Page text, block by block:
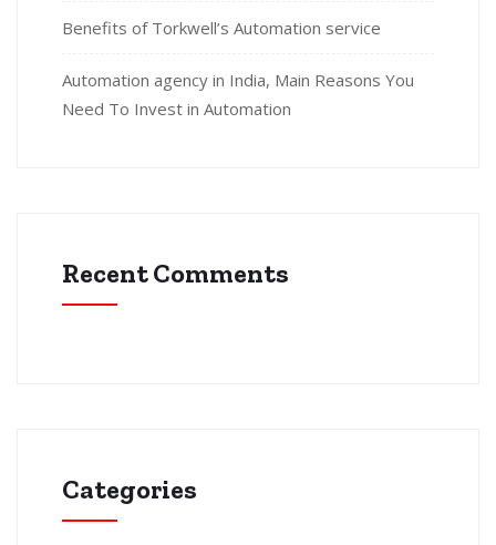
Benefits of Torkwell’s Automation service
Automation agency in India, Main Reasons You
Need To Invest in Automation
Recent Comments
Categories